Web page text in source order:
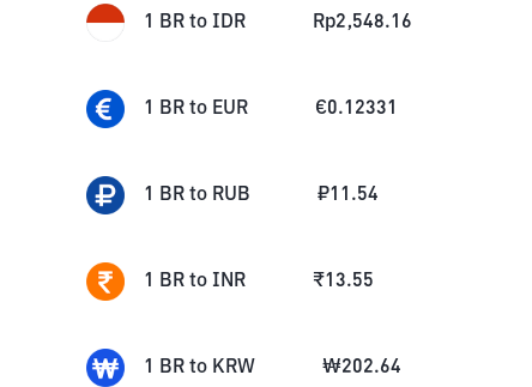
1 BR to IDR Rp2,548.16
1 BR to EUR €0.12331
1 BR to RUB ₽11.54
1 BR to INR ₹13.55
1 BR to KRW ₩202.64